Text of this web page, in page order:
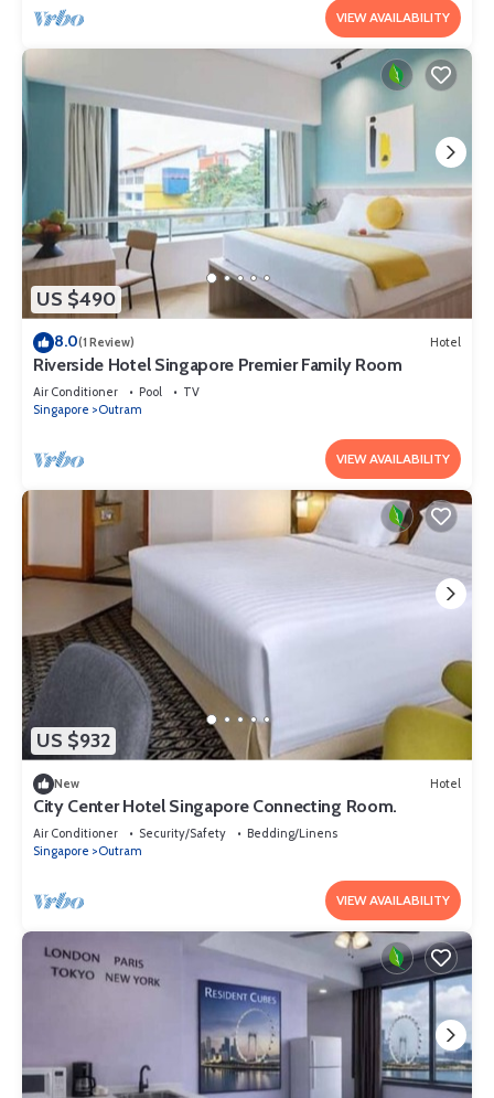
VIEW AVAILABILITY
US $490
8.0(1 Review) Hotel
Riverside Hotel Singapore Premier Family Room
Air Conditioner Pool
TV
Singapore
Outram
VIEW AVAILABILITY
US $932
New Hotel
City Center Hotel Singapore Connecting Room.
Air Conditioner Security/Safety
Bedding/Linens
Singapore
Outram
VIEW AVAILABILITY